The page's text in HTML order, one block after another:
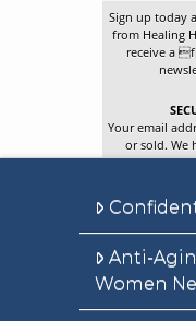
Sign up today
from Healing
receive a
Your email
or sold. We
Anti-
Women